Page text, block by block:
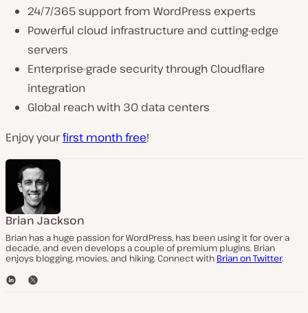
24/7/365 support from WordPress experts
Powerful cloud infrastructure and cutting-edge
servers
Enterprise-grade security through Cloudflare
integration
Global reach with 30 data centers
Enjoy yourfirst month free!
Brian Jackson
Brian has a huge passion for WordPress, has been using it for over a
decade, and even develops a couple of premium plugins. Brian
enjoys blogging, movies, and hiking. Connect with Brian on Twitter.
L
T